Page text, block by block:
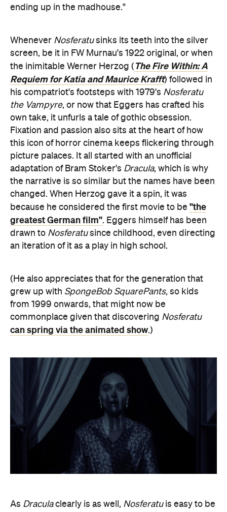
ending up in the madhouse."
Whenever Nosferatusinks its teeth into the silver
screen, be it in FW Murnau's 1922 original, or when
the inimitable Werner Herzog ( The Fire Within: A
Requiem for Katia and Maurice Krafft) followed in
his compatriot's footsteps with 1979's Nosferatu
the Vampyre, or now that Eggers has crafted his
own take, it unfurls a tale of gothic obsession.
Fixation and passion also sits at the heart of how
this icon of horror cinema keeps flickering through
picture palaces. It all started with an unofficial
adaptation of Bram Stoker's Dracula, which is why
the narrative is so similar but the names have been
changed. When Herzog gave it a spin, it was
because he considered the first movie to be "the
greatest German film". Eggers himself has been
drawn to Nosferatusince childhood, even directing
an iteration of it as a play in high school.
(He also appreciates that for the generation that
grew up with SpongeBob SquarePants, so kids
from 1999 onwards, that might now be
commonplace given that discovering Nosferatu
can spring via the animated show.)
As Draculaclearly is as well, Nosferatu is easy to be